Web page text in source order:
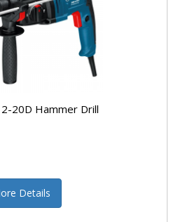
20D Hammer Drill
Details